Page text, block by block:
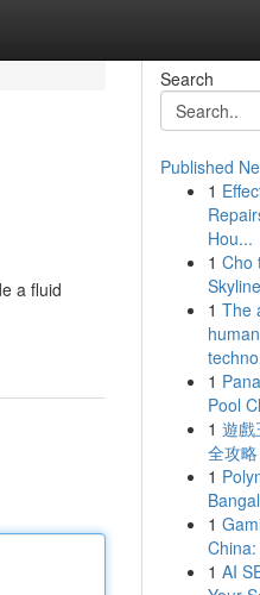
a fluid
Search
Published
1
Hou...
1 Cho
1 The
1
Pool
1 遊戲
全攻略
1
1
1 AI